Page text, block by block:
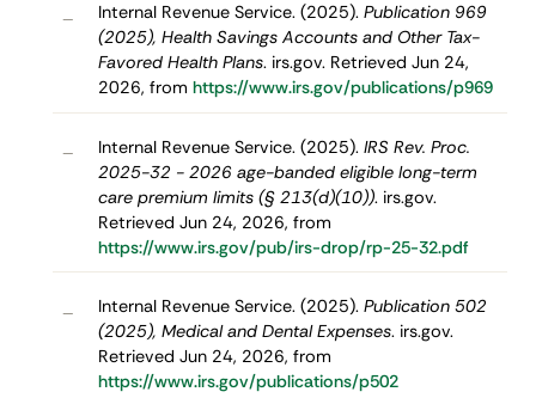
– Internal Revenue Service. (2025). Publication 969
(2025), Health Savings Accounts and Other Tax-
Favored Health Plans. irs.gov. Retrieved Jun 24,
2026, from https://www.irs.gov/publications/p969
– Internal Revenue Service. (2025). IRS Rev. Proc.
2025-32 - 2026 age-banded eligible long-term
care premium limits (§ 213(d)(10)). irs.gov.
Retrieved Jun 24, 2026, from
https://www.irs.gov/pub/irs-drop/rp-25-32.pdf
– Internal Revenue Service. (2025). Publication 502
(2025), Medical and Dental Expenses. irs.gov.
Retrieved Jun 24, 2026, from
https://www.irs.gov/publications/p502